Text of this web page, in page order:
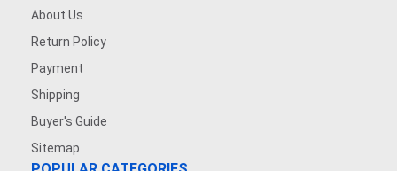
About Us
Return Policy
Payment
Shipping
Buyer's Guide
Sitemap